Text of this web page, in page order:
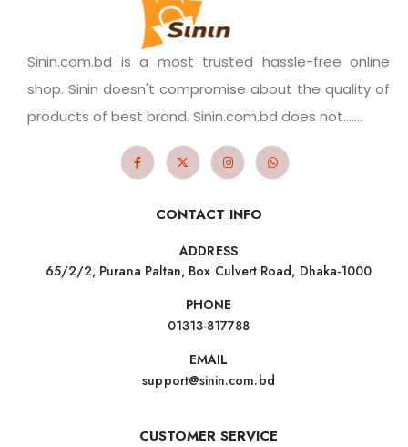
Sinin.com.bd is a most trusted hassle-free online
shop. Sinin doesn't compromise about the quality of
products of best brand. Sinin.com.bd does not.......
CONTACT INFO
ADDRESS
65/2/2, Purana Paltan, Box Culvert Road, Dhaka-1000
PHONE
01313-817788
EMAIL
support@sinin.com.bd
CUSTOMER SERVICE